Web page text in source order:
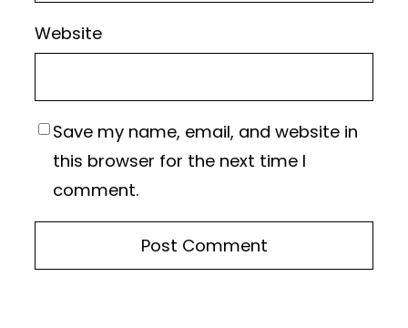
Website
Save my name, email, and website in
this browser for the next time I
comment.